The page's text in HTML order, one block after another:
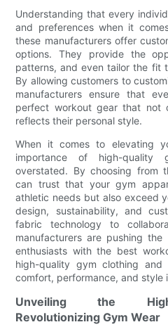
Understanding that every
and preferences when it
these manufacturers offer
options. They provide the
patterns, and even tailor the fit
By allowing customers to
manufacturers ensure that
perfect workout gear that not
reflects their personal style.
When it comes to elevating
importance of high-quality
overstated. By choosing from
can trust that your gym
athletic needs but also exceed
design, sustainability, and
fabric technology to
manufacturers are pushing
enthusiasts with the best
high-quality gym clothing
comfort, performance, and style
Unveiling the
Revolutionizing Gym Wear